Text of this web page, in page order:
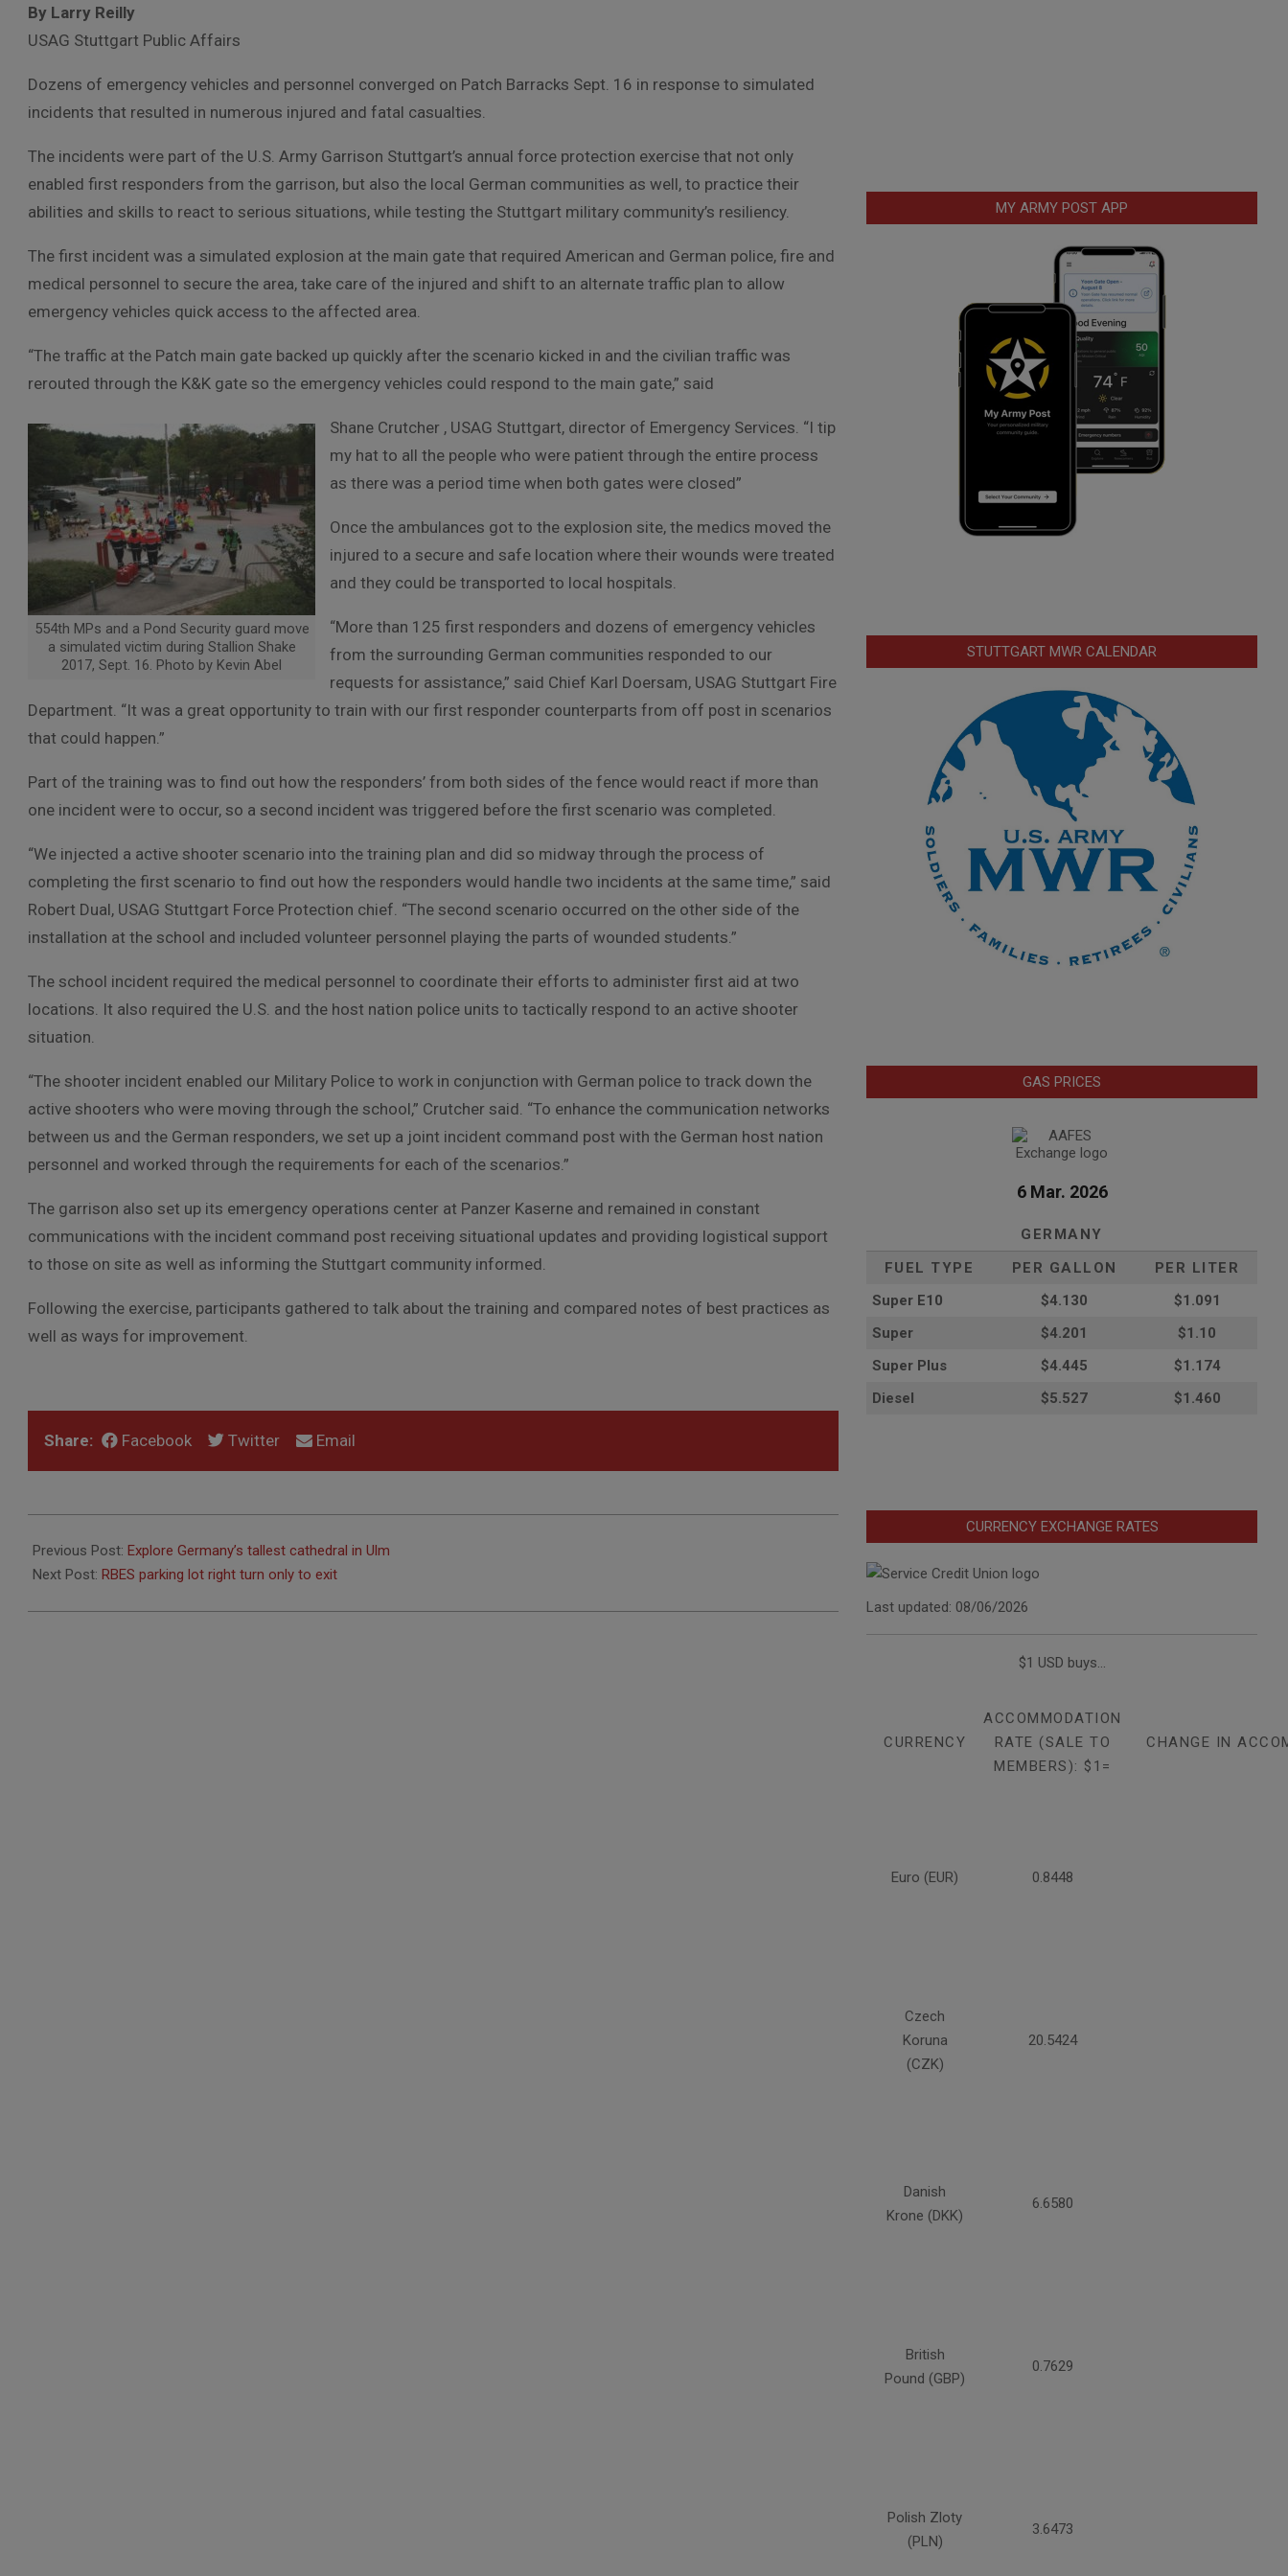
By Larry Reilly
USAG Stuttgart Public Affairs
Dozens of emergency vehicles and personnel converged on Patch Barracks Sept. 16 in response to simulated
incidents that resulted in numerous injured and fatal casualties.
The incidents were part of the U.S. Army Garrison Stuttgart’s annual force protection exercise that not only
enabled first responders from the garrison, but also the local German communities as well, to practice their
abilities and skills to react to serious situations, while testing the Stuttgart military community’s resiliency.
The first incident was a simulated explosion at the main gate that required American and German police, fire and
medical personnel to secure the area, take care of the injured and shift to an alternate traffic plan to allow
emergency vehicles quick access to the affected area.
“The traffic at the Patch main gate backed up quickly after the scenario kicked in and the civilian traffic was
rerouted through the K&K gate so the emergency vehicles could respond to the main gate,” said
554th MPs and a Pond Security guard move
a simulated victim during Stallion Shake
2017, Sept. 16. Photo by Kevin Abel
Shane Crutcher , USAG Stuttgart, director of Emergency Services. “I tip
my hat to all the people who were patient through the entire process
as there was a period time when both gates were closed”
Once the ambulances got to the explosion site, the medics moved the
injured to a secure and safe location where their wounds were treated
and they could be transported to local hospitals.
“More than 125 first responders and dozens of emergency vehicles
from the surrounding German communities responded to our
requests for assistance,” said Chief Karl Doersam, USAG Stuttgart Fire
Department. “It was a great opportunity to train with our first responder counterparts from off post in scenarios
that could happen.”
Part of the training was to find out how the responders’ from both sides of the fence would react if more than
one incident were to occur, so a second incident was triggered before the first scenario was completed.
“We injected a active shooter scenario into the training plan and did so midway through the process of
completing the first scenario to find out how the responders would handle two incidents at the same time,” said
Robert Dual, USAG Stuttgart Force Protection chief. “The second scenario occurred on the other side of the
installation at the school and included volunteer personnel playing the parts of wounded students.”
The school incident required the medical personnel to coordinate their efforts to administer first aid at two
locations. It also required the U.S. and the host nation police units to tactically respond to an active shooter
situation.
“The shooter incident enabled our Military Police to work in conjunction with German police to track down the
active shooters who were moving through the school,” Crutcher said. “To enhance the communication networks
between us and the German responders, we set up a joint incident command post with the German host nation
personnel and worked through the requirements for each of the scenarios.”
The garrison also set up its emergency operations center at Panzer Kaserne and remained in constant
communications with the incident command post receiving situational updates and providing logistical support
to those on site as well as informing the Stuttgart community informed.
Following the exercise, participants gathered to talk about the training and compared notes of best practices as
well as ways for improvement.
Share: Facebook Twitter Email
09-
23
Previous Post: Explore Germany’s tallest cathedral in Ulm
Next Post: RBES parking lot right turn only to exit
MY ARMY POST APP
STUTTGART MWR CALENDAR
GAS PRICES
6 Mar. 2026
GERMANY
FUEL TYPE
PER GALLON
PER LITER
Super E10
$4.130
$1.091
Super
$4.201
$1.10
Super Plus
$4.445
$1.174
Diesel
$5.527 $1.460
CURRENCY EXCHANGE RATES
Last updated: 08/06/2026
$1 USD buys...
CURRENCY
ACCOMMODATION
RATE (SALE TO
MEMBERS): $1=
CHANGE IN
Euro (EUR) 0.8448
Czech
Koruna
(CZK)
20.5424
Danish
Krone (DKK)
6.6580
British
Pound (GBP)
0.7629
Polish Zloty
(PLN)
3.6473